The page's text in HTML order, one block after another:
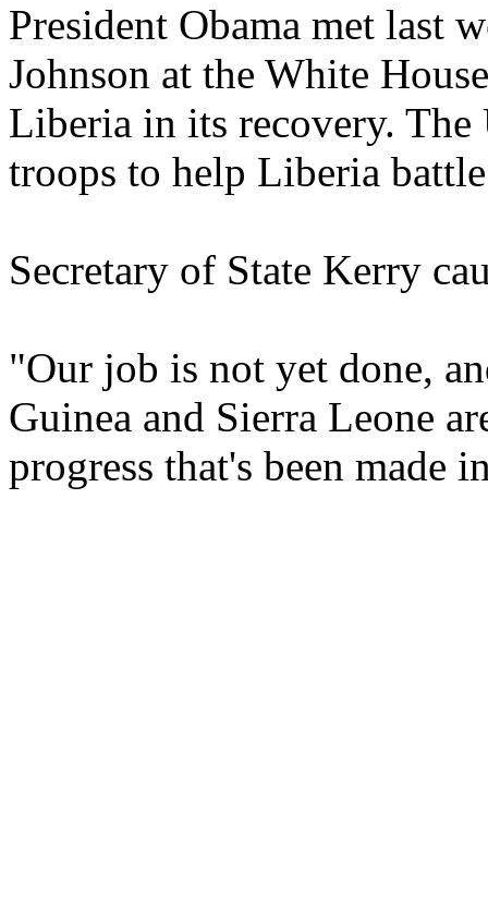
President Obama met last
Johnson at the White
Liberia in its recovery.
troops to help Liberia battle
Secretary of State Kerry
"Our job is not yet done,
Guinea and Sierra Leone
progress that's been made